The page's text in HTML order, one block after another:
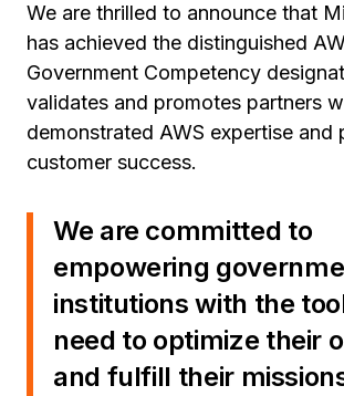
We are thrilled to announce that
has achieved the distinguished
Government Competency
validates and promotes partners
demonstrated AWS expertise and
customer success.
We are committed to
empowering
institutions with the
need to optimize their
and fulfill their